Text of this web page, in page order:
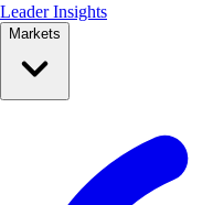
Leader Insights
Markets